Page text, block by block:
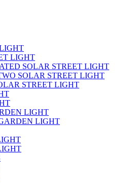
LIGHT
SOLAR STREET LIGHT
SOLAR STREET LIGHT
STREET LIGHT
LIGHT
LIGHT